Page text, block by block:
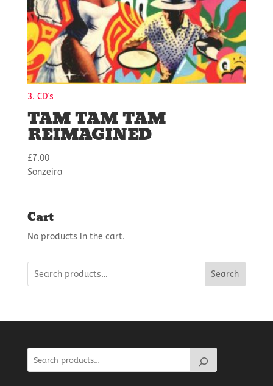
3. CD's
TAM TAM TAM
REIMAGINED
£7.00
Sonzeira
Cart
No products in the cart.
Search